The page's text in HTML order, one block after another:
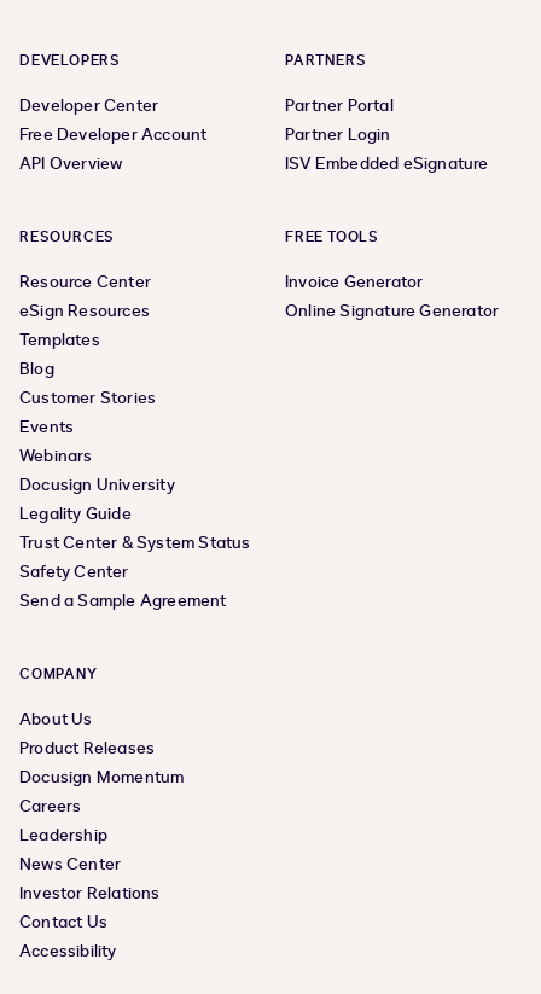
DEVELOPERS
Developer Center
Free Developer Account
API Overview
PARTNERS
Partner Portal
Partner Login
ISV Embedded eSignature
RESOURCES
Resource Center
eSign Resources
Templates
Blog
Customer Stories
Events
Webinars
Docusign University
Legality Guide
Trust Center & System Status
Safety Center
Send a Sample Agreement
FREE TOOLS
Invoice Generator
Online Signature Generator
COMPANY
About Us
Product Releases
Docusign Momentum
Careers
Leadership
News Center
Investor Relations
Contact Us
Accessibility